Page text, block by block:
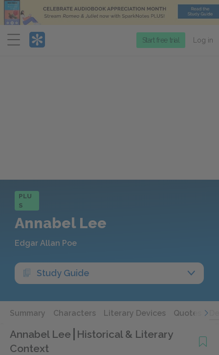
Menu
Start free trial Log in
PLU
S
Annabel Lee
Edgar Allan Poe
Study Guide
Summary Characters Literary Devices Quotes
Annabel Lee Historical & Literary
Context